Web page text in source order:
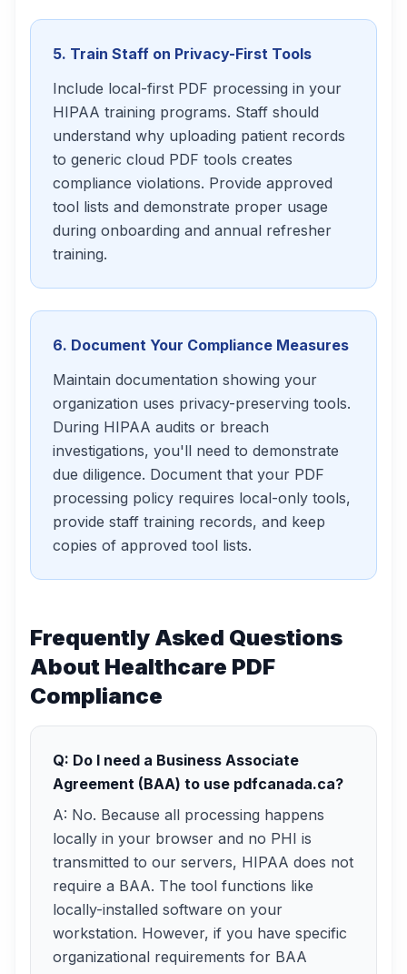
5. Train Staff on Privacy-First Tools
Include local-first PDF processing in your
HIPAA training programs. Staff should
understand why uploading patient records
to generic cloud PDF tools creates
compliance violations. Provide approved
tool lists and demonstrate proper usage
during onboarding and annual refresher
training.
6. Document Your Compliance Measures
Maintain documentation showing your
organization uses privacy-preserving tools.
During HIPAA audits or breach
investigations, you'll need to demonstrate
due diligence. Document that your PDF
processing policy requires local-only tools,
provide staff training records, and keep
copies of approved tool lists.
Frequently Asked Questions
About Healthcare PDF
Compliance
Q: Do I need a Business Associate
Agreement (BAA) to use pdfcanada.ca?
A: No. Because all processing happens
locally in your browser and no PHI is
transmitted to our servers, HIPAA does not
require a BAA. The tool functions like
locally-installed software on your
workstation. However, if you have specific
organizational requirements for BAA